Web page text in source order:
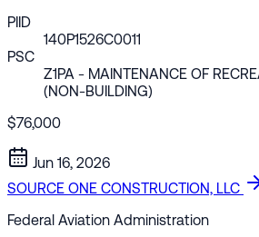
PIID
140P1526C0011
PSC
Z1PA - MAINTENANCE OF
(NON-BUILDING)
$76,000
Jun 16, 2026
SOURCE ONE CONSTRUCTION, LLC
Federal Aviation Administration